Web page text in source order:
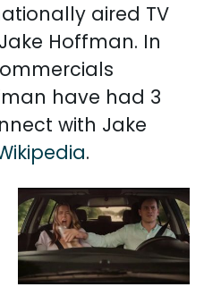
aired TV
Hoffman. In
have had 3
with Jake
.